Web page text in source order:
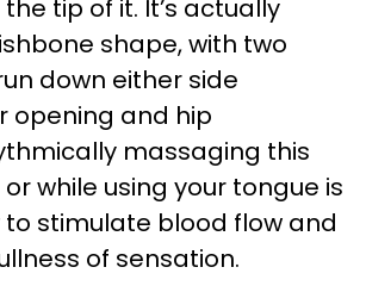
tip of it. It’s actually
shape, with two
down either side
opening and hip
massaging this
while using your tongue is
stimulate blood flow and
of sensation.